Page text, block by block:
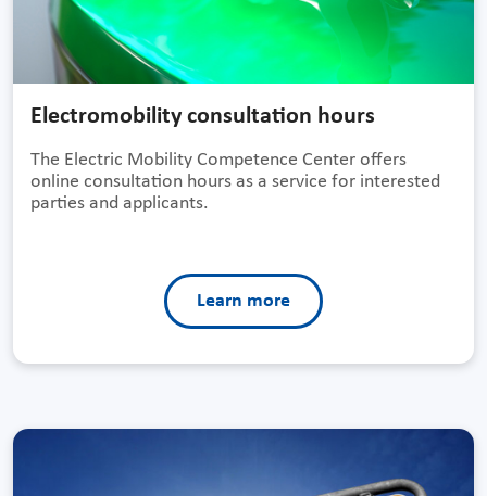
Electromobility consultation hours
The Electric Mobility Competence Center offers
online consultation hours as a service for interested
parties and applicants.
Learn more